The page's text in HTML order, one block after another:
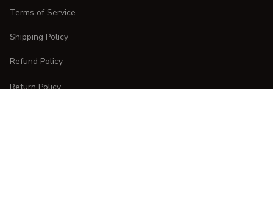
Terms of Service
Shipping Policy
Refund Policy
Return Policy